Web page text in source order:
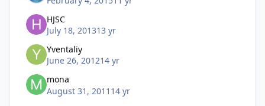
HJSC
July 18, 201313 yr
Yventaliy
June 26, 201214 yr
mona
August 31, 2011 14 yr